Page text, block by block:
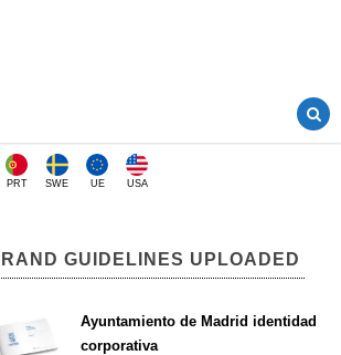
PRT SWE UE USA
GUIDELINES UPLOADED
Ayuntamiento de Madrid identidad
corporativa